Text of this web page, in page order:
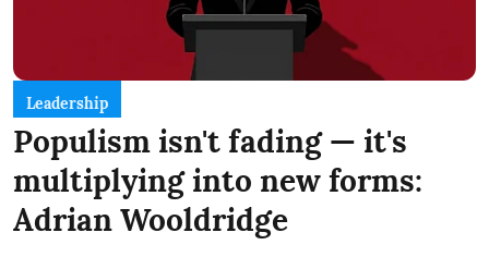
Leadership
Populism isn't fading — it's
multiplying into new forms:
Adrian Wooldridge